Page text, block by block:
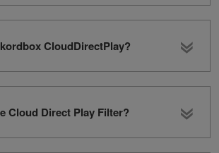
CloudDirectPlay?
Cloud Direct Play Filter?